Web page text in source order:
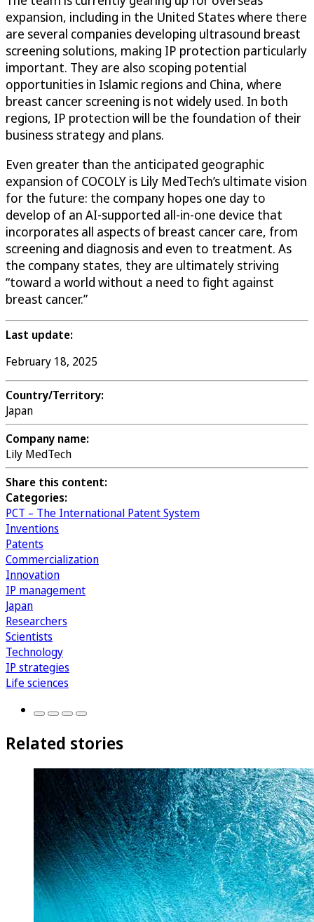
expansion, including in the United States where there
are several companies developing ultrasound breast
screening solutions, making IP protection particularly
important. They are also scoping potential
opportunities in Islamic regions and China, where
breast cancer screening is not widely used. In both
regions, IP protection will be the foundation of their
business strategy and plans.
Even greater than the anticipated geographic
expansion of COCOLY is Lily MedTech’s ultimate vision
for the future: the company hopes one day to
develop of an AI-supported all-in-one device that
incorporates all aspects of breast cancer care, from
screening and diagnosis and even to treatment. As
the company states, they are ultimately striving
“toward a world without a need to fight against
breast cancer.”
Last update:
February 18, 2025
Country/Territory:
Japan
Company name:
Lily MedTech
Share this content:
Categories:
PCT – The International Patent System
Inventions
Patents
Commercialization
Innovation
IP management
Japan
Researchers
Scientists
Technology
IP strategies
Life sciences
Related stories